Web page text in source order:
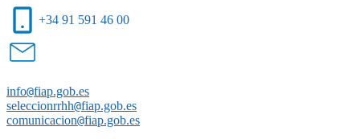
+34 91 591 46 00
info@fiap.gob.es
seleccionrrhh@fiap.gob.es
comunicacion@fiap.gob.es